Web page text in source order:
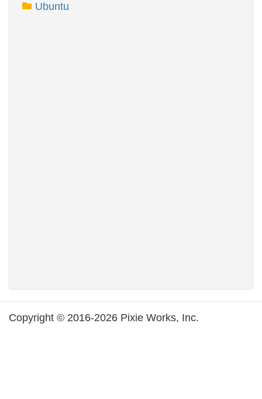
Ubuntu
Copyright © 2016-2026 Pixie Works, Inc.